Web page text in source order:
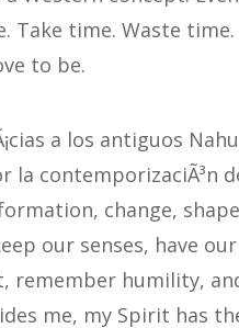
Take time. Waste
to be.
a los antiguos
la contemporizaciÃ³n
change,
our senses, have
humility,
me, my Spirit has